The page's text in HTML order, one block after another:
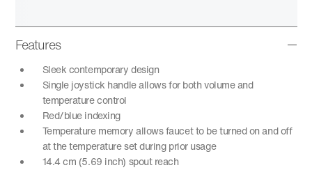
Features
Sleek contemporary design
Single joystick handle allows for both volume and
temperature control
Red/blue indexing
Temperature memory allows faucet to be turned on and off
at the temperature set during prior usage
14.4 cm (5.69 inch) spout reach